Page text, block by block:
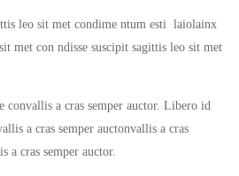
leo sit met condime ntum esti laiolainx
met con ndisse suscipit sagittis leo sit met
convallis a cras semper auctor. Libero id
a cras semper auctonvallis a cras
a cras semper auctor.